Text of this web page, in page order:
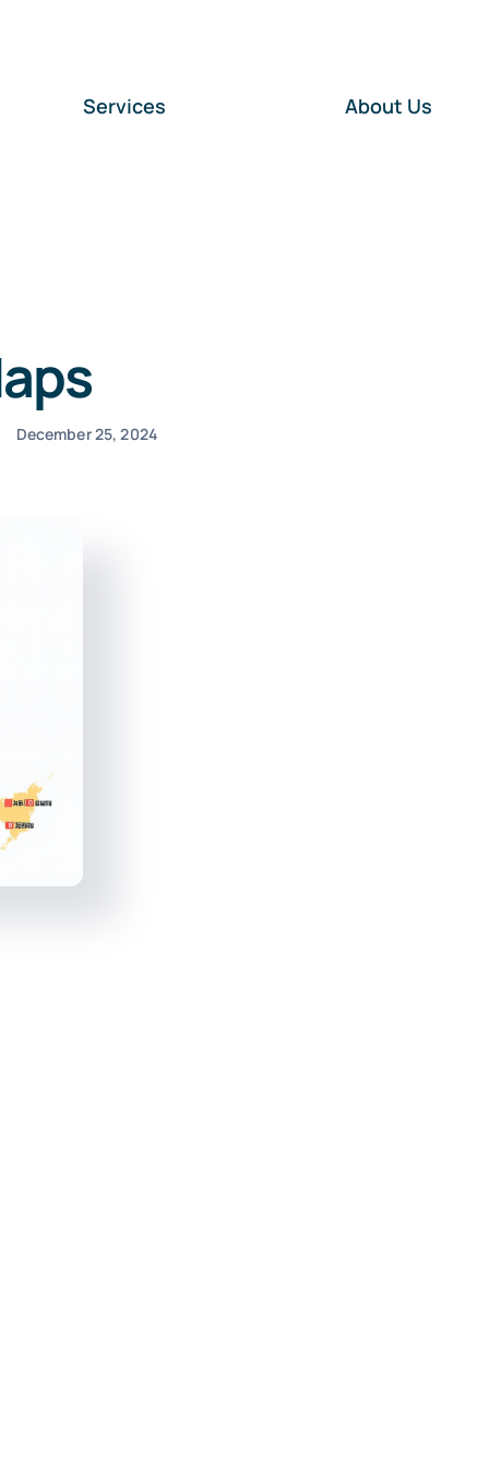
Services About Us
December 25, 2024